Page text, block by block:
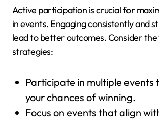
Active participation is crucial for
in events. Engaging consistently and
lead to better outcomes. Consider
strategies:
Participate in multiple events
your chances of winning.
Focus on events that align